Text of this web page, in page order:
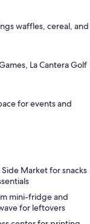
waffles, cereal, and
La Cantera Golf
for events and
Market for snacks
mini-fridge and
for leftovers